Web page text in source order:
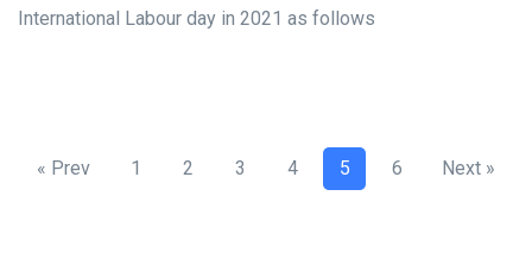
International Labour day in 2021 as follows
« Prev 1 2 3 4 5 6 Next »